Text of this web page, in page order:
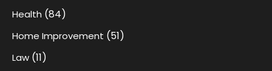
Health (84)
Home Improvement (51)
Law (11)